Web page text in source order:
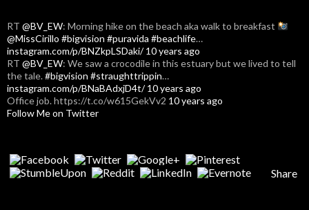
RT @BV_EW: Morning hike on the beach aka walk to breakfast
@MissCirillo #bigvision #puravida #beachlife…
instagram.com/p/BNZkpLSDaki/ 10 years ago
RT @BV_EW: We saw a crocodile in this estuary but we lived to tell
the tale.#bigvision #straughttrippin…
instagram.com/p/BNaBAdxjD4t/ 10 years ago
Office job. https://t.co/w615GekVv2 10 years ago
Follow Me on Twitter
Share